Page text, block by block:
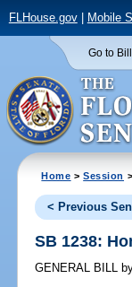
FLHouse.gov| Mobile
Go to
Home >Session >
< Previous
SB 1238:
GENERAL BILL